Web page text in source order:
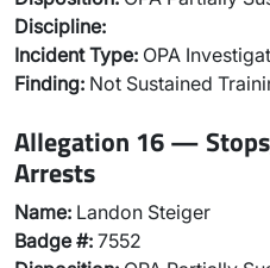
Discipline:
Incident Type: OPA
Finding: Not Sustained
Allegation 16 —
Arrests
Name: Landon Steiger
Badge #: 7552